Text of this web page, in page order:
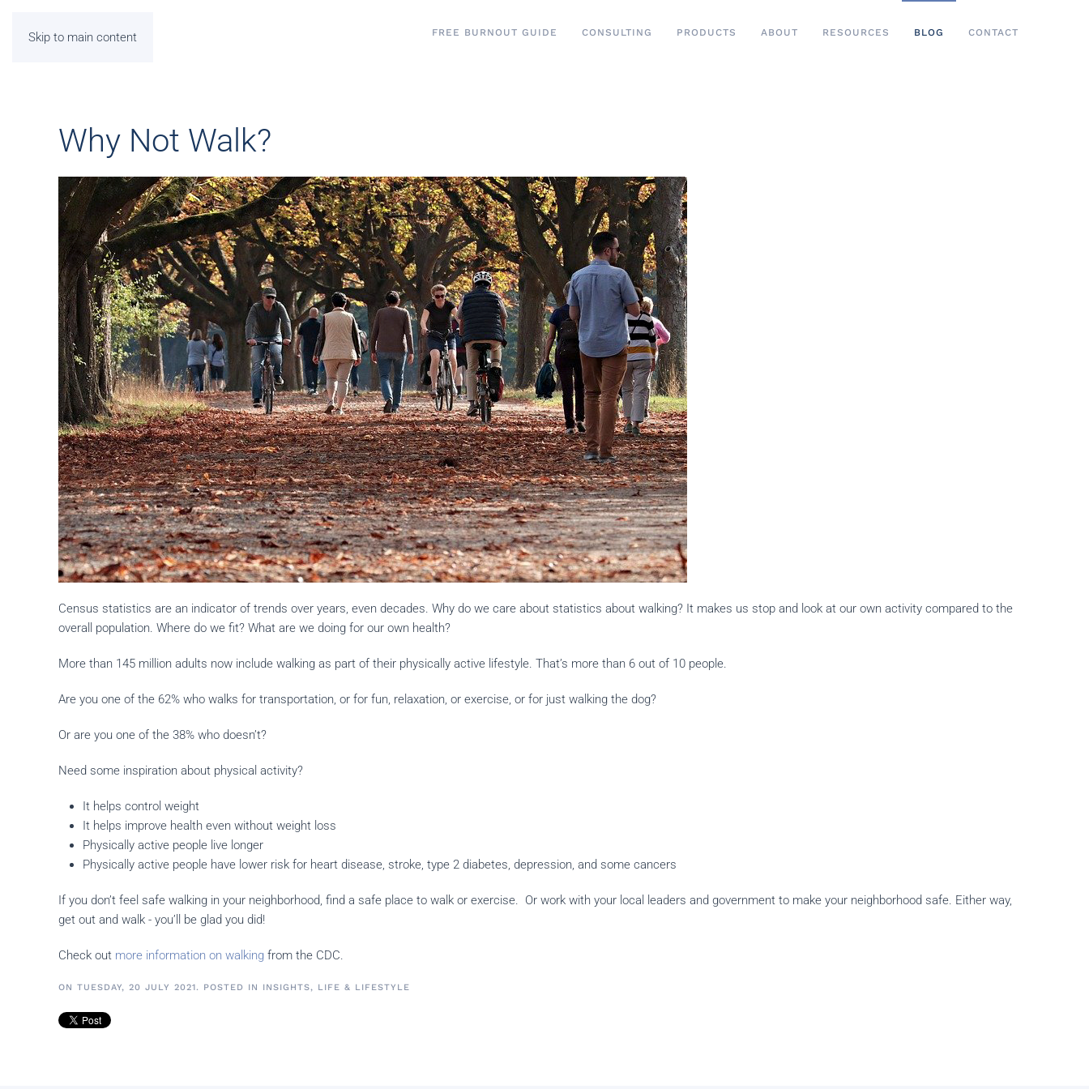
Skip to main content FREE BURNOUT GUIDE CONSULTING PRODUCTS ABOUT RESOURCES BLOG CONTACT
Why Not Walk?
Census statistics are an indicator of trends over years, even decades. Why do we care about statistics about walking? It makes us stop and look at our own activity compared to the
overall population. Where do we fit? What are we doing for our own health?
More than 145 million adults now include walking as part of their physically active lifestyle. That’s more than 6 out of 10 people.
Are you one of the 62% who walks for transportation, or for fun, relaxation, or exercise, or for just walking the dog?
Or are you one of the 38% who doesn’t?
Need some inspiration about physical activity?
It helps control weight
It helps improve health even without weight loss
Physically active people live longer
Physically active people have lower risk for heart disease, stroke, type 2 diabetes, depression, and some cancers
If you don’t feel safe walking in your neighborhood, find a safe place to walk or exercise. Or work with your local leaders and government to make your neighborhood safe. Either way,
get out and walk - you’ll be glad you did!
Check out more information on walking from the CDC.
ON TUESDAY, 20 JULY 2021. POSTED IN INSIGHTS, LIFE & LIFESTYLE